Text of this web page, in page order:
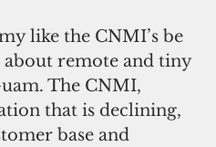
like the CNMI’s be
about remote and tiny
The CNMI,
that is declining,
base and